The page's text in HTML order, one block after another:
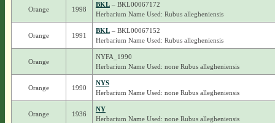
Orange 1998
BKL– BKL00067172
Herbarium Name Used: Rubus allegheniensis
Orange 1991
BKL– BKL00067152
Herbarium Name Used: Rubus allegheniensis
Orange
NYFA_1990
Herbarium Name Used: none Rubus allegheniensis
Orange 1990
NYS
Herbarium Name Used: none Rubus allegheniensis
Orange 1936
NY
Herbarium Name Used: none Rubus allegheniensis